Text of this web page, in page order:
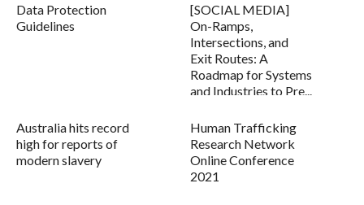
Data Protection
Guidelines
[SOCIAL MEDIA]
On-Ramps,
Intersections, and
Exit Routes: A
Roadmap for Systems
and Industries to Pre...
Australia hits record
high for reports of
modern slavery
Human Trafficking
Research Network
Online Conference
2021